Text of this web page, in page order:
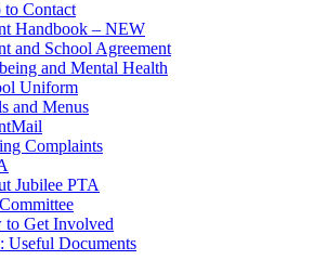
to Contact
Handbook – NEW
and School Agreement
and Mental Health
Uniform
and Menus
Complaints
Jubilee PTA
to Get Involved
Useful Documents